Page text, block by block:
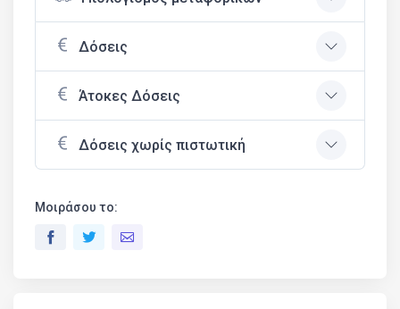
Δόσεις
Άτοκες Δόσεις
Δόσεις χωρίς πιστωτική
Μοιράσου το: